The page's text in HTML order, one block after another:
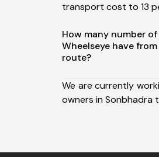
transport cost to 13
How many number
Wheelseye have
route?
We are currently
owners in Sonbhadra